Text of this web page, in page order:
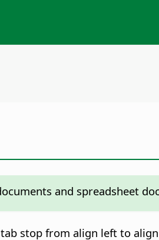
and spreadsheet
stop from align left to